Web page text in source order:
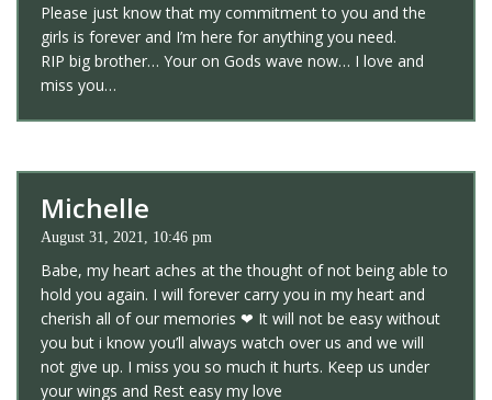
Please just know that my commitment to you and the
girls is forever and I’m here for anything you need.
RIP big brother… Your on Gods wave now… I love and
miss you…
Michelle
August 31, 2021, 10:46 pm
Babe, my heart aches at the thought of not being able to
hold you again. I will forever carry you in my heart and
cherish all of our memories ❤ It will not be easy without
you but i know you’ll always watch over us and we will
not give up. I miss you so much it hurts. Keep us under
your wings and Rest easy my love